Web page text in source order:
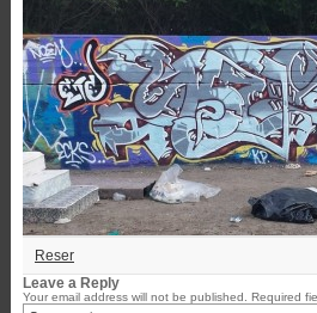
Reser
Leave a Reply
Your email address will not be published. Required